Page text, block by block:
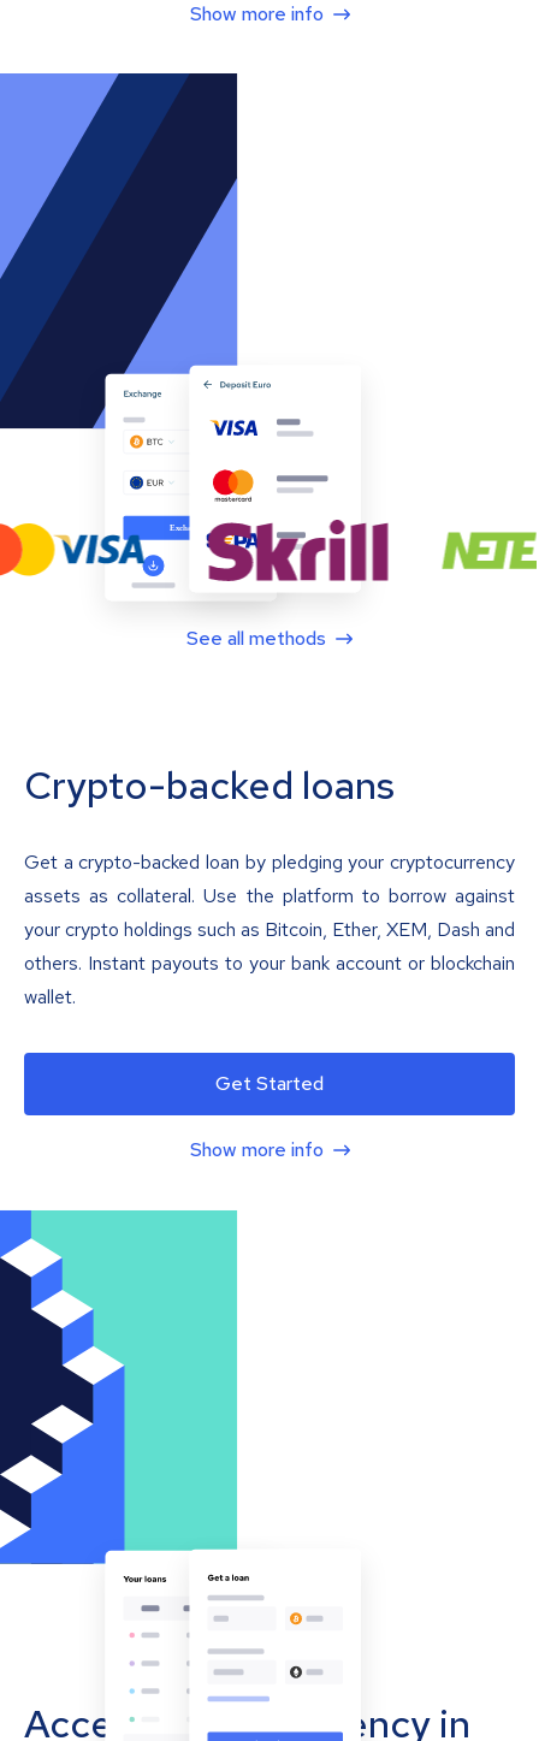
Show more info
See all methods
Crypto-backed loans
Get a crypto-backed loan by pledging your cryptocurrency
assets as collateral. Use the platform to borrow against
your crypto holdings such as Bitcoin, Ether, XEM, Dash and
others. Instant payouts to your bank account or blockchain
wallet.
Get Started
Show more info
Accept cryptocurrency in